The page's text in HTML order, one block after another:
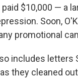
$10,000 — a
Soon,
promotional
includes letters
they cleaned